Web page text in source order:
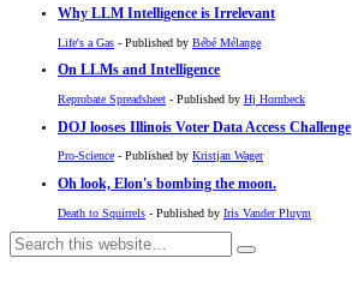
Why LLM Intelligence is Irrelevant
Life's a Gas - Published by Bébé Mélange
On LLMs and Intelligence
Reprobate Spreadsheet - Published by Hj Hornbeck
DOJ looses Illinois Voter Data Access Challenge
Pro-Science - Published by Kristjan Wager
Oh look, Elon's bombing the moon.
Death to Squirrels - Published by Iris Vander Pluym